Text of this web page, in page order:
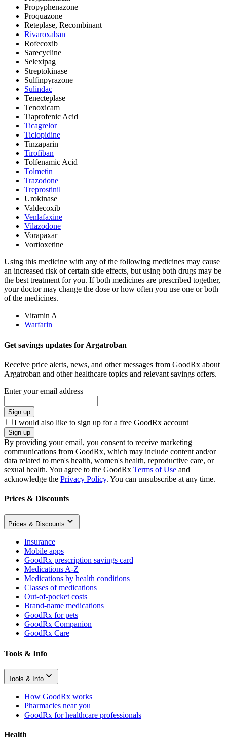
Propyphenazone
Proquazone
Reteplase, Recombinant
Rivaroxaban
Rofecoxib
Sarecycline
Selexipag
Streptokinase
Sulfinpyrazone
Sulindac
Tenecteplase
Tenoxicam
Tiaprofenic Acid
Ticagrelor
Ticlopidine
Tinzaparin
Tirofiban
Tolfenamic Acid
Tolmetin
Trazodone
Treprostinil
Urokinase
Valdecoxib
Venlafaxine
Vilazodone
Vorapaxar
Vortioxetine
Using this medicine with any of the following medicines may cause
an increased risk of certain side effects, but using both drugs may be
the best treatment for you. If both medicines are prescribed together,
your doctor may change the dose or how often you use one or both
of the medicines.
Vitamin A
Warfarin
Get savings updates for Argatroban
Receive price alerts, news, and other messages from GoodRx about
Argatroban and other healthcare topics and relevant savings offers.
Enter your email address
Sign up
I would also like to sign up for a free GoodRx account
Sign up
By providing your email, you consent to receive marketing
communications from GoodRx, which may include content and/or
data related to men's health, women's health, reproductive care, or
sexual health. You agree to the GoodRx Terms of Use and
acknowledge the Privacy Policy. You can unsubscribe at any time.
Prices & Discounts
Prices & Discounts
Insurance
Mobile apps
GoodRx prescription savings card
Medications A-Z
Medications by health conditions
Classes of medications
Out-of-pocket costs
Brand-name medications
GoodRx for pets
GoodRx Companion
GoodRx Care
Tools & Info
Tools & Info
How GoodRx works
Pharmacies near you
GoodRx for healthcare professionals
Health